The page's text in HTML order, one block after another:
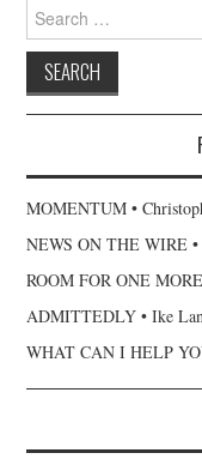
for:
MOMENTUM •
NEWS ON THE WIRE
ROOM FOR ONE
ADMITTEDLY • Ike
WHAT CAN I HELP